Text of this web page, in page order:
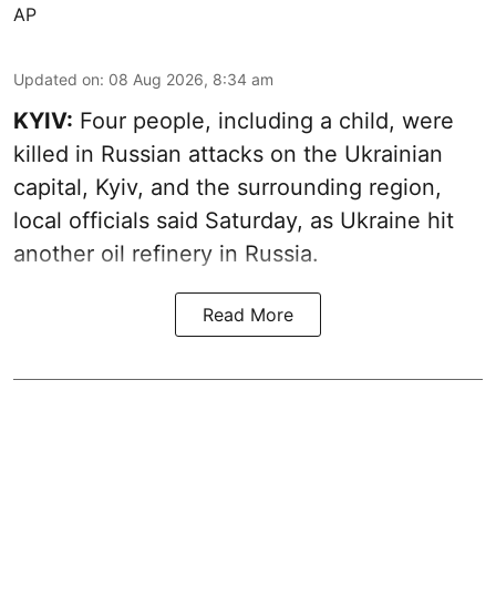
AP
Updated on: 08 Aug 2026, 8:34 am
KYIV: Four people, including a child, were
killed in Russian attacks on the Ukrainian
capital, Kyiv, and the surrounding region,
local officials said Saturday, as Ukraine hit
another oil refinery in Russia.
Read More